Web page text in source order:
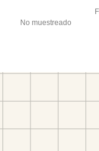
No muestreado